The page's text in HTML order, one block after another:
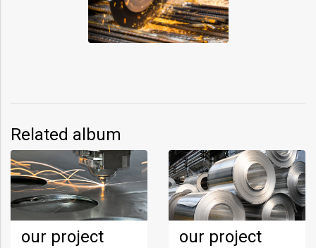
Related album
our project our project